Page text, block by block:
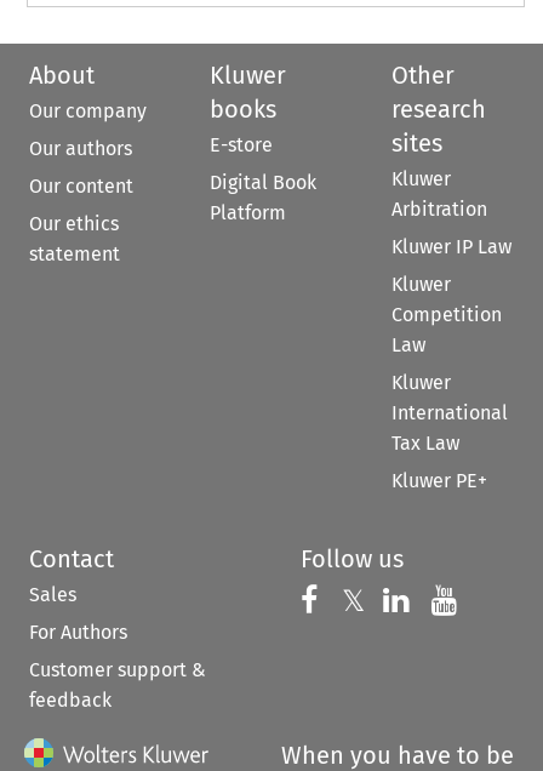
About
Our company
Our authors
Our content
Our ethics
statement
Kluwer
books
E-store
Digital Book
Platform
Other
research
sites
Kluwer
Arbitration
Kluwer IP Law
Kluwer
Competition
Law
Kluwer
International
Tax Law
Kluwer PE+
Contact
Sales
For Authors
Customer support &
feedback
Follow us
Follow us on
𝕏 Follow us on
Follow us
When you have to be